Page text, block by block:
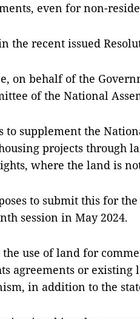
even for non-
the recent issued
on behalf of the
of the National
to supplement the
projects through
where the land is
to submit this for
session in May 2024.
the use of land for
agreements or
in addition to the